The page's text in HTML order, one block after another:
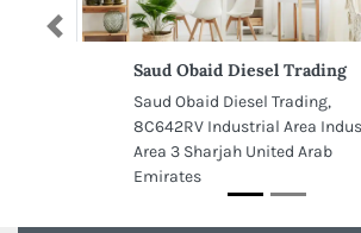
Saud Obaid Diesel Trading
Saud Obaid Diesel Trading,
8C642RV Industrial Area
Area 3 Sharjah United Arab
Emirates
Previous